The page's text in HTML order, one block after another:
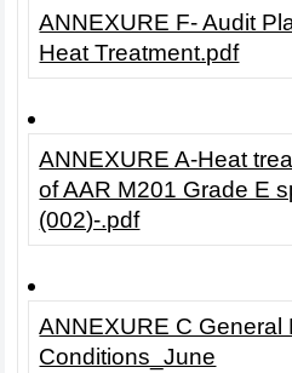
ANNEXURE F- Audit
Heat Treatment.pdf
ANNEXURE A-Heat
of AAR M201 Grade E
(002)-.pdf
ANNEXURE C General
Conditions_June